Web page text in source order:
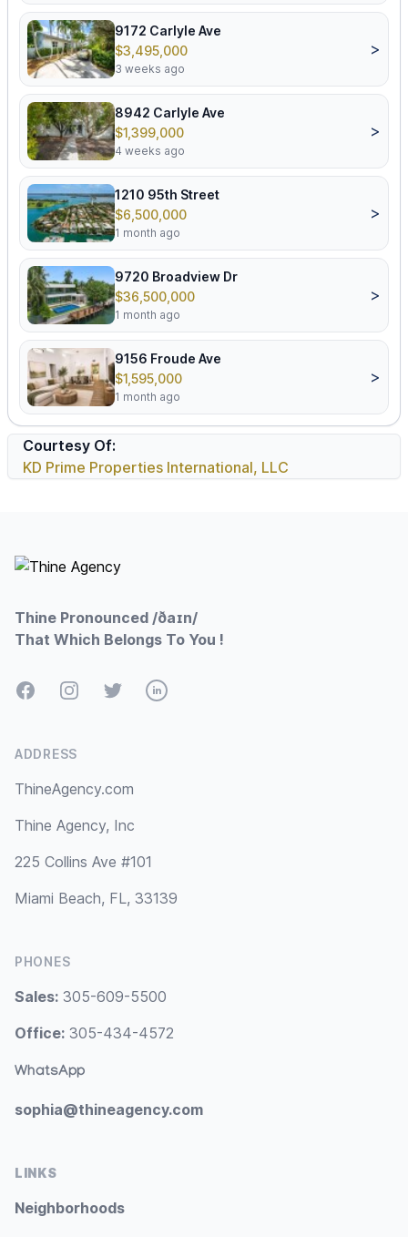
9172 Carlyle Ave
$3,495,000
3 weeks ago
>
8942 Carlyle Ave
$1,399,000
4 weeks ago
>
1210 95th Street
$6,500,000
1 month ago
>
9720 Broadview Dr
$36,500,000
1 month ago
>
9156 Froude Ave
$1,595,000
1 month ago
>
Courtesy Of:
KD Prime Properties International, LLC
Thine Pronounced /ðaɪn/
That Which Belongs To You !
FacebookInstagramTwitterLinkedIn
ADDRESS
ThineAgency.com
Thine Agency, Inc
225 Collins Ave #101
Miami Beach, FL, 33139
PHONES
Sales: 305-609-5500
Office: 305-434-4572
WhatsApp
sophia@thineagency.com
LINKS
Neighborhoods